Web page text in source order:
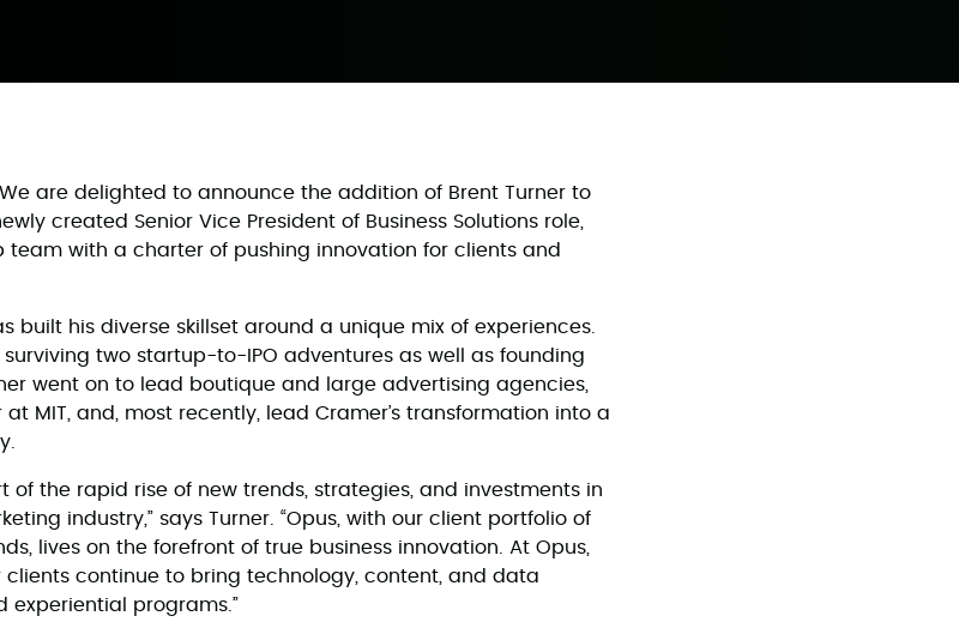
–We are delighted to announce the addition of Brent Turner to
created Senior Vice President of Business Solutions role,
team with a charter of pushing innovation for clients and
built his diverse skillset around a unique mix of experiences.
two startup-to-IPO adventures as well as founding
went on to lead boutique and large advertising agencies,
MIT, and, most recently, lead Cramer’s transformation into a
of the rapid rise of new trends, strategies, and investments in
industry,” says Turner. “Opus, with our client portfolio of
lives on the forefront of true business innovation. At Opus,
clients continue to bring technology, content, and data
experiential programs.”